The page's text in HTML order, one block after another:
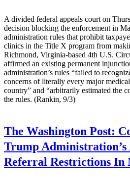
A divided federal appeals court on
decision blocking the enforcement in
administration rules that prohibit
clinics in the Title X program from
Richmond, Virginia-based 4th U.S.
affirmed an existing permanent
administration’s rules “failed to
concerns of literally every major
country” and “arbitrarily estimated the
the rules. (Rankin, 9/3)
The Washington Post:
Trump
Referral Restrictions In